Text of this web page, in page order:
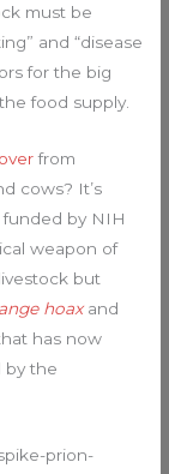
must be
and “disease
for the big
food supply.
from
cows? It’s
funded by NIH
weapon of
but
hoaxand
has now
by the
prion-